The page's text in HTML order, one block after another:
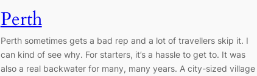
Perth
Perth sometimes gets a bad rep and a lot of travellers skip it. I
can kind of see why. For starters, it’s a hassle to get to. It was
also a real backwater for many, many years. A city-sized village